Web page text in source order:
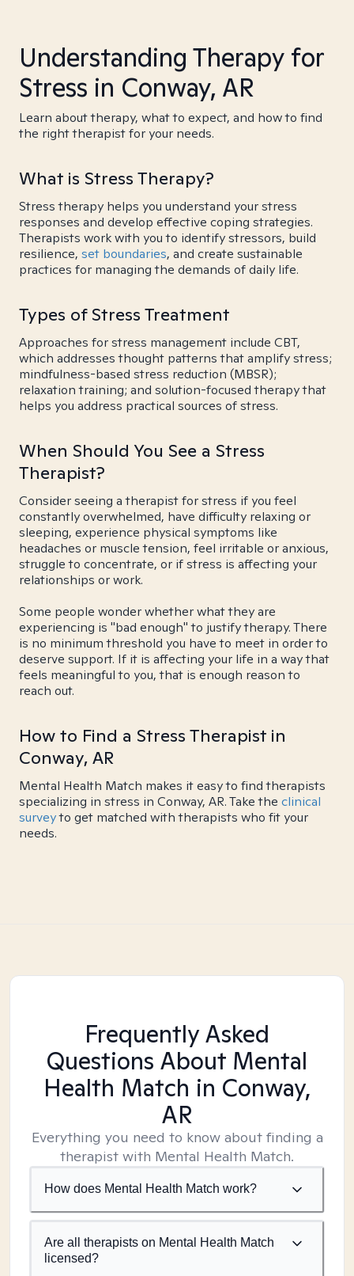
Understanding Therapy for
Stress in Conway, AR
Learn about therapy, what to expect, and how to find
the right therapist for your needs.
What is Stress Therapy?
Stress therapy helps you understand your stress
responses and develop effective coping strategies.
Therapists work with you to identify stressors, build
resilience, set boundaries, and create sustainable
practices for managing the demands of daily life.
Types of Stress Treatment
Approaches for stress management include CBT,
which addresses thought patterns that amplify stress;
mindfulness-based stress reduction (MBSR);
relaxation training; and solution-focused therapy that
helps you address practical sources of stress.
When Should You See a Stress
Therapist?
Consider seeing a therapist for stress if you feel
constantly overwhelmed, have difficulty relaxing or
sleeping, experience physical symptoms like
headaches or muscle tension, feel irritable or anxious,
struggle to concentrate, or if stress is affecting your
relationships or work.
Some people wonder whether what they are
experiencing is "bad enough" to justify therapy. There
is no minimum threshold you have to meet in order to
deserve support. If it is affecting your life in a way that
feels meaningful to you, that is enough reason to
reach out.
How to Find a Stress Therapist in
Conway, AR
Mental Health Match makes it easy to find therapists
specializing in stress in Conway, AR. Take the clinical
surveyto get matched with therapists who fit your
needs.
Frequently Asked
Questions About Mental
Health Match in Conway,
AR
Everything you need to know about finding a
therapist with Mental Health Match.
How does Mental Health Match work?
Are all therapists on Mental Health Match
licensed?